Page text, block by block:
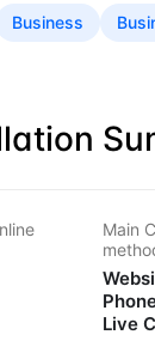
Business
Main
Live